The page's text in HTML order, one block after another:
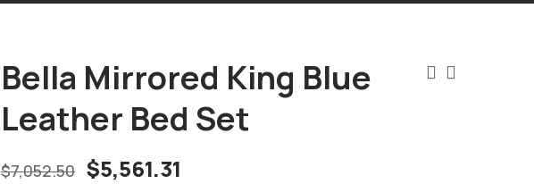
Bella Mirrored King Blue
Leather Bed Set
$7,052.50 $5,561.31